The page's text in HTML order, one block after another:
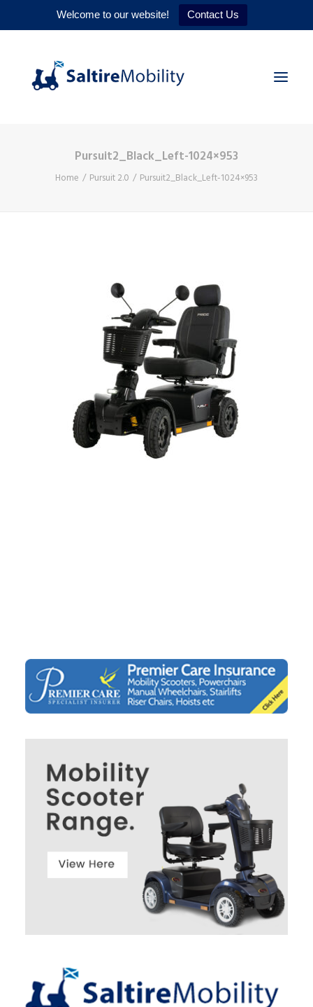
Welcome to our website! Contact Us
Pursuit2_Black_Left-1024×953
Home Pursuit 2.0 Pursuit2_Black_Left-1024×953